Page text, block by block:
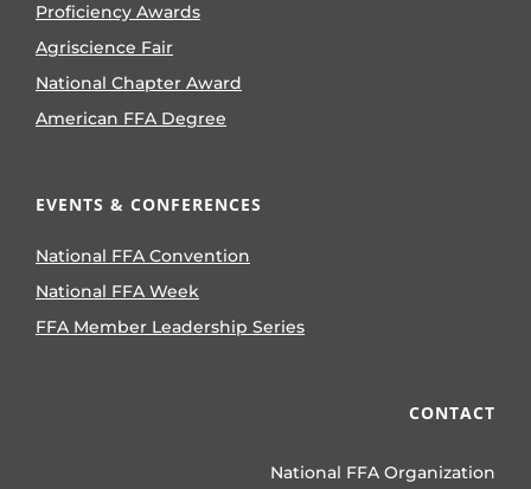
Proficiency Awards
Agriscience Fair
National Chapter Award
American FFA Degree
EVENTS & CONFERENCES
National FFA Convention
National FFA Week
FFA Member Leadership Series
CONTACT
National FFA Organization